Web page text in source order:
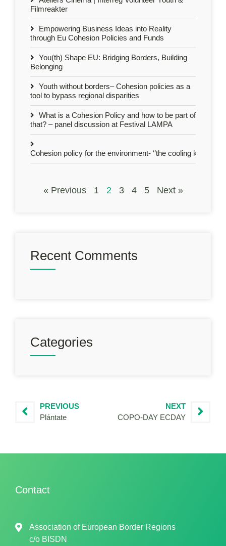
Filmreakter
Empowering Business Ideas into Reality
through Eu Cohesion Policies and Funds
You(th) Shape EU: Bridging Borders, Building
Belonging
Youth without borders– Cohesion policies as a
tool to bypass regional disparities
What is a Cohesion Policy and how to be part of
that? – panel discussion at Festival LAMPA
Cohesion policy for the environment- ‘’the cooling kids’’ act
« Previous 1 2 3 4 5 Next »
Recent Comments
Categories
PREVIOUS
Plántate
NEXT
COPO-DAY ECDAY
Contact
Association of European Border Regions
c/o BISDN